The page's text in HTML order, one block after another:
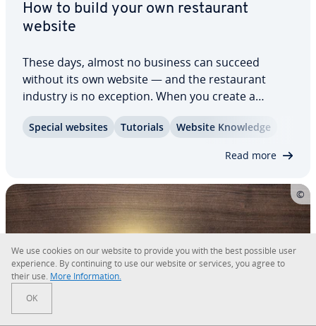
How to build your own restau­rant
website
These days, almost no business can succeed
without its own website — and the restau­rant
industry is no exception. When you create a
restau­rant website, it should be both appealing
and in­for­ma­tive, offering a clear menu, opening
Special websites Tutorials Website Knowledge
Read more
We use cookies on our website to provide you with the best possible user
ex­pe­ri­ence. By con­tin­u­ing to use our website or services, you agree to
their use. More In­for­ma­tion.
OK